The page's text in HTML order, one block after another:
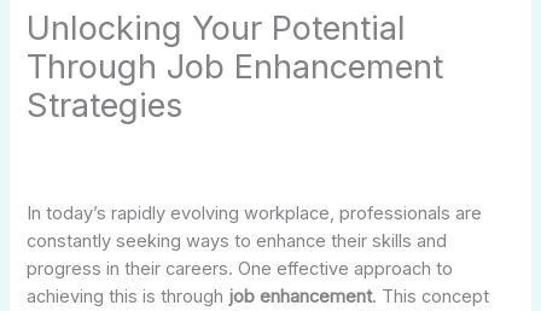
Unlocking Your Potential
Through Job Enhancement
Strategies
In today’s rapidly evolving workplace, professionals are
constantly seeking ways to enhance their skills and
progress in their careers. One effective approach to
achieving this is through job enhancement. This concept